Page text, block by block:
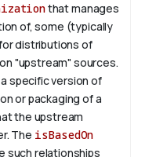
that manages
of, some (typically
distributions of
"upstream" sources.
specific version of
or packaging of a
the upstream
The isBasedOn
such relationships